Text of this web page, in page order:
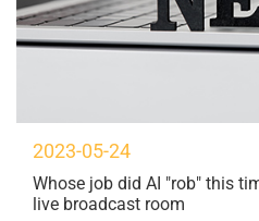
2023-05-24
Whose job did AI "rob" this
live broadcast room